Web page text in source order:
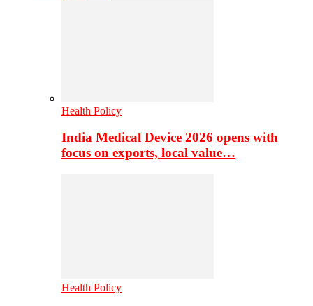
Health Policy
India Medical Device 2026 opens with
focus on exports, local value…
Health Policy